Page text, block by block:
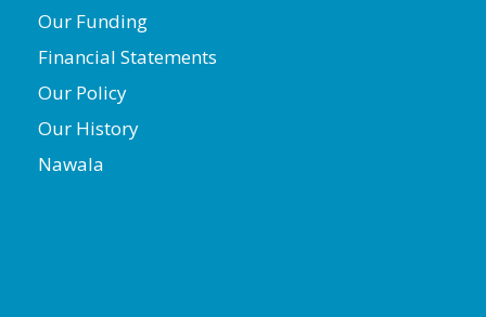
Our Funding
Financial Statements
Our Policy
Our History
Nawala